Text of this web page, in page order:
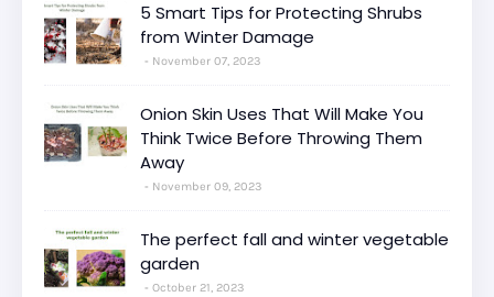
5 Smart Tips for Protecting Shrubs
from Winter Damage
November 07, 2023
Onion Skin Uses That Will Make You
Think Twice Before Throwing Them
Away
November 09, 2023
The perfect fall and winter vegetable
garden
October 21, 2023